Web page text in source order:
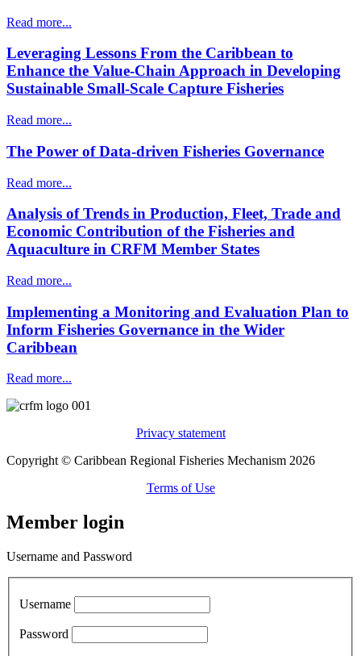
Read more...
Leveraging Lessons From the Caribbean to
Enhance the Value-Chain Approach in Developing
Sustainable Small-Scale Capture Fisheries
Read more...
The Power of Data-driven Fisheries Governance
Read more...
Analysis of Trends in Production, Fleet, Trade and
Economic Contribution of the Fisheries and
Aquaculture in CRFM Member States
Read more...
Implementing a Monitoring and Evaluation Plan to
Inform Fisheries Governance in the Wider
Caribbean
Read more...
Privacy statement
Copyright © Caribbean Regional Fisheries Mechanism 2026
Terms of Use
Member login
Username and Password
Username
Password